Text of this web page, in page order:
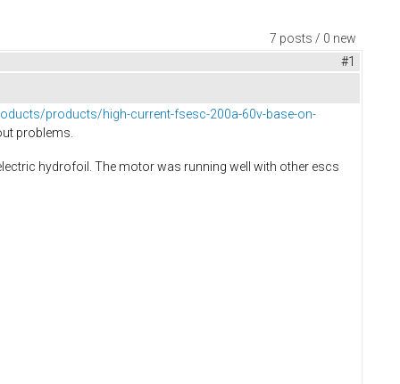
7 posts / 0 new
#1
products/high-current-fsesc-200a-60v-base-on-
problems.
hydrofoil. The motor was running well with other escs